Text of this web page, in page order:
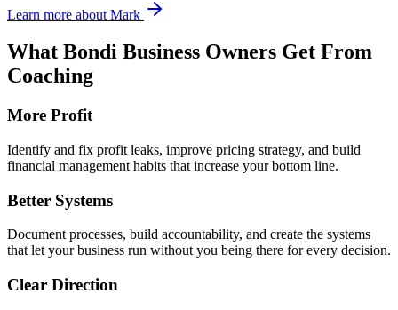
Learn more about Mark
What Bondi Business Owners Get From
Coaching
More Profit
Identify and fix profit leaks, improve pricing strategy, and build
financial management habits that increase your bottom line.
Better Systems
Document processes, build accountability, and create the systems
that let your business run without you being there for every decision.
Clear Direction